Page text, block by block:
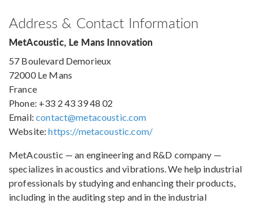
Address & Contact Information
MetAcoustic, Le Mans Innovation
57 Boulevard Demorieux
72000 Le Mans
France
Phone: +33 2 43 39 48 02
Email:contact@metacoustic.com
Website:https://metacoustic.com/
MetAcoustic — an engineering and R&D company —
specializes in acoustics and vibrations. We help industrial
professionals by studying and enhancing their products,
including in the auditing step and in the industrial